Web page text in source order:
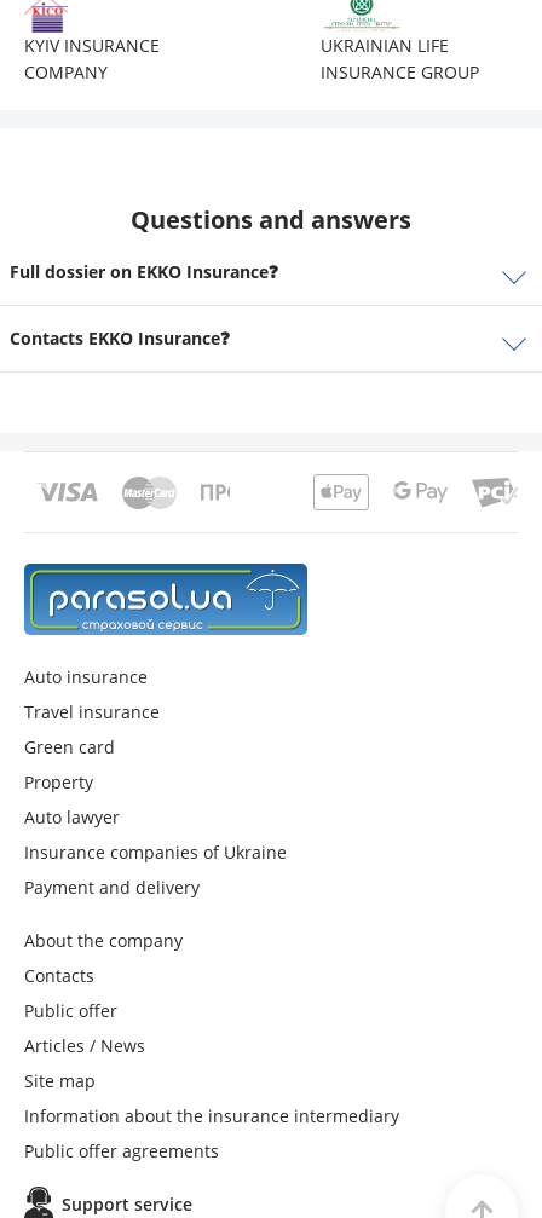
KYIV INSURANCE
COMPANY
UKRAINIAN LIFE
INSURANCE GROUP
Questions and answers
Full dossier on EKKO Insurance❓
Contacts EKKO Insurance❓
Auto insurance
Travel insurance
Green card
Property
Auto lawyer
Insurance companies of Ukraine
Payment and delivery
About the company
Contacts
Public offer
Articles / News
Site map
Information about the insurance intermediary
Public offer agreements
Support service